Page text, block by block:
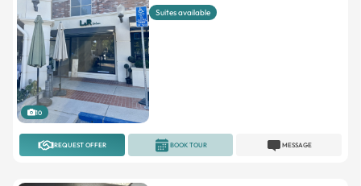
10
Suites available
REQUEST OFFER MESSAGE
BOOK TOUR